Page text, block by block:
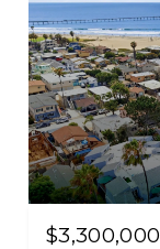
$3,300,000